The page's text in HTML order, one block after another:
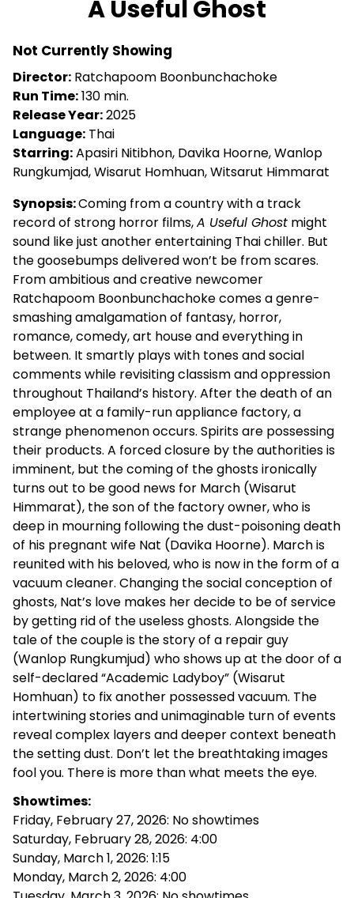
for
Ghost
A Useful Ghost
Not Currently Showing
Director: Ratchapoom Boonbunchachoke
Run Time:130 min.
Release Year:2025
Language: Thai
Starring:Apasiri Nitibhon, Davika Hoorne, Wanlop
Rungkumjad, Wisarut Homhuan, Witsarut Himmarat
Synopsis:Coming from a country with a track
record of strong horror films,A Useful Ghost might
sound like just another entertaining Thai chiller. But
the goosebumps delivered won’t be from scares.
From ambitious and creative newcomer
Ratchapoom Boonbunchachoke comes a genre-
smashing amalgamation of fantasy, horror,
romance, comedy, art house and everything in
between. It smartly plays with tones and social
comments while revisiting classism and oppression
throughout Thailand’s history. After the death of an
employee at a family-run appliance factory, a
strange phenomenon occurs. Spirits are possessing
their products. A forced closure by the authorities is
imminent, but the coming of the ghosts ironically
turns out to be good news for March (Wisarut
Himmarat), the son of the factory owner, who is
deep in mourning following the dust-poisoning death
of his pregnant wife Nat (Davika Hoorne). March is
reunited with his beloved, who is now in the form of a
vacuum cleaner. Changing the social conception of
ghosts, Nat’s love makes her decide to be of service
by getting rid of the useless ghosts. Alongside the
tale of the couple is the story of a repair guy
(Wanlop Rungkumjud) who shows up at the door of a
self-declared “Academic Ladyboy” (Wisarut
Homhuan) to fix another possessed vacuum. The
intertwining stories and unimaginable turn of events
reveal complex layers and deeper context beneath
the setting dust. Don’t let the breathtaking images
fool you. There is more than what meets the eye.
Showtimes:
Friday, February 27, 2026: No showtimes
Saturday, February 28, 2026: 4:00
Sunday, March 1, 2026: 1:15
Monday, March 2, 2026: 4:00